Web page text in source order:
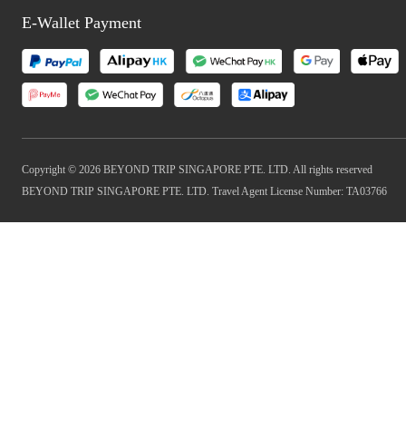
E-Wallet Payment
Copyright © 2026 BEYOND TRIP SINGAPORE PTE. LTD. All rights reserved
BEYOND TRIP SINGAPORE PTE. LTD. Travel Agent License Number: TA03766